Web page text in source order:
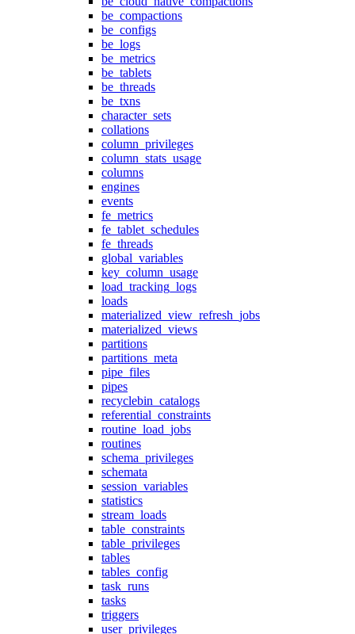
be_compactions
be_configs
be_logs
be_metrics
be_tablets
be_threads
be_txns
character_sets
collations
column_privileges
column_stats_usage
columns
engines
events
fe_metrics
fe_tablet_schedules
fe_threads
global_variables
key_column_usage
load_tracking_logs
loads
materialized_view_refresh_jobs
materialized_views
partitions
partitions_meta
pipe_files
pipes
recyclebin_catalogs
referential_constraints
routine_load_jobs
routines
schema_privileges
schemata
session_variables
statistics
stream_loads
table_constraints
table_privileges
tables
tables_config
task_runs
tasks
triggers
user_privileges